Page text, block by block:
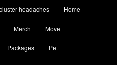
headaches Home
Merch Move
Packages Pet